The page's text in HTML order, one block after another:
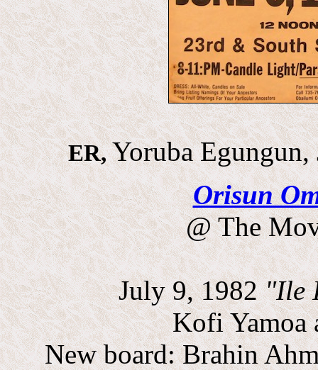
ER,Yoruba
Orisun
@ The
July 9, 1982"Ile
Kofi Yamoa
New board: Brahin